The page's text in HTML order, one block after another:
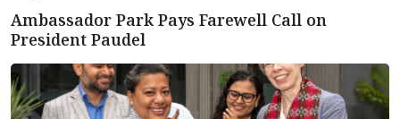
Ambassador Park Pays Farewell Call on
President Paudel